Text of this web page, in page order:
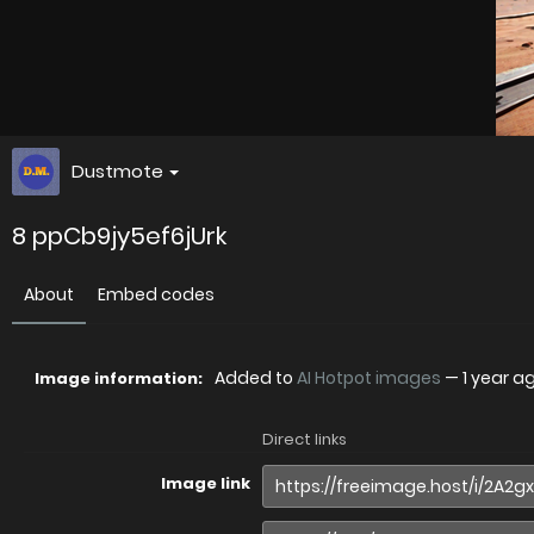
Dustmote
8 ppCb9jy5ef6jUrk
About Embed codes
Image information: Added to AI Hotpot images — 1 year
Direct links
Image link